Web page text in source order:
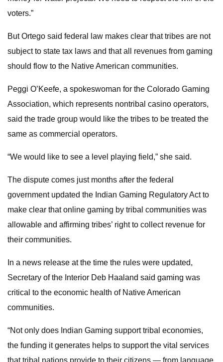
voters.”
But Ortego said federal law makes clear that tribes are not
subject to state tax laws and that all revenues from gaming
should flow to the Native American communities.
Peggi O’Keefe, a spokeswoman for the Colorado Gaming
Association, which represents nontribal casino operators,
said the trade group would like the tribes to be treated the
same as commercial operators.
“We would like to see a level playing field,” she said.
The dispute comes just months after the federal
government updated the Indian Gaming Regulatory Act to
make clear that online gaming by tribal communities was
allowable and affirming tribes’ right to collect revenue for
their communities.
In a news release at the time the rules were updated,
Secretary of the Interior Deb Haaland said gaming was
critical to the economic health of Native American
communities.
“Not only does Indian Gaming support tribal economies,
the funding it generates helps to support the vital services
that tribal nations provide to their citizens — from language